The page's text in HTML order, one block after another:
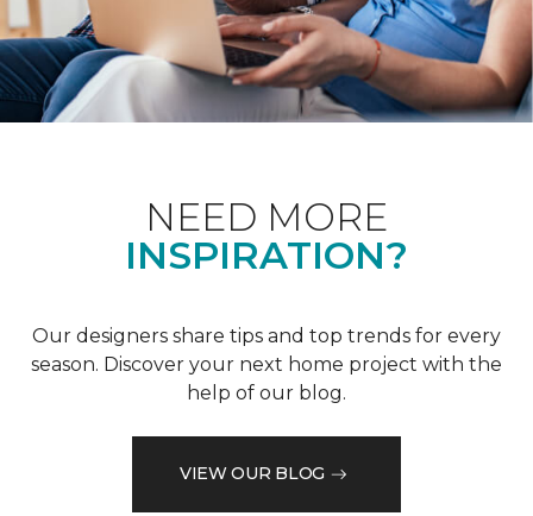
NEED MORE
INSPIRATION?
Our designers share tips and top trends for every
season. Discover your next home project with the
help of our blog.
VIEW OUR BLOG